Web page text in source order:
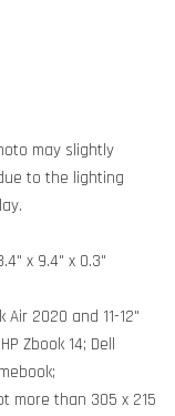
may slightly
to the lighting
x 9.4" x 0.3"
Air 2020 and 11-12"
Zbook 14; Dell
more than 305 x 215